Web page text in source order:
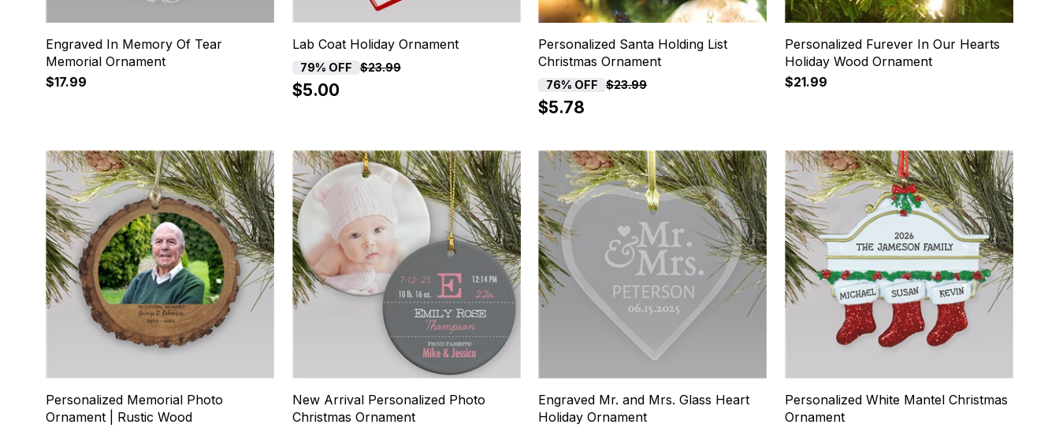
Engraved In Memory Of Tear
Memorial Ornament
$17.99
Lab Coat Holiday Ornament
79% OFF $23.99
$5.00
Personalized Santa Holding List
Christmas Ornament
76% OFF $23.99
$5.78
Personalized Furever In Our Hearts
Holiday Wood Ornament
$21.99
13
Personalized Memorial Photo
Ornament | Rustic Wood
14
New Arrival Personalized Photo
Christmas Ornament
15
Engraved Mr. and Mrs. Glass Heart
Holiday Ornament
16
Personalized White Mantel Christmas
Ornament